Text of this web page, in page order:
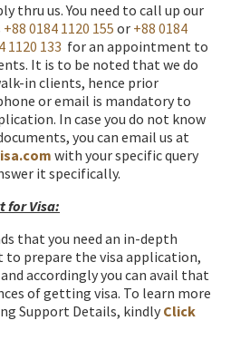
thru us. You need to call up our
+88 0184 1120 155 or +88 0184
1120 133 for an appointment to
It is to be noted that we do
in clients, hence prior
or email is mandatory to
In case you do not know
you can email us at
with your specific query
it specifically.
for Visa:
that you need an in-depth
prepare the visa application,
accordingly you can avail that
of getting visa. To learn more
Support Details, kindly Click